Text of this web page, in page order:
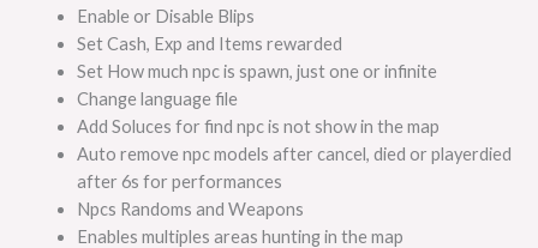
Enable or Disable Blips
Set Cash, Exp and Items rewarded
Set How much npc is spawn, just one or infinite
Change language file
Add Soluces for find npc is not show in the map
Auto remove npc models after cancel, died or playerdied
after 6s for performances
Npcs Randoms and Weapons
Enables multiples areas hunting in the map